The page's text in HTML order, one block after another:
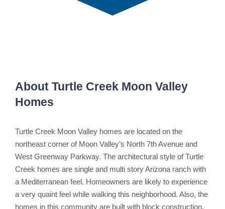
About Turtle Creek Moon Valley
Homes
Turtle Creek Moon Valley homes are located on the
northeast corner of Moon Valley’s North 7th Avenue and
West Greenway Parkway. The architectural style of Turtle
Creek homes are single and multi story Arizona ranch with
a Mediterranean feel. Homeowners are likely to experience
a very quaint feel while walking this neighborhood. Also, the
homes in this community are built with block construction,